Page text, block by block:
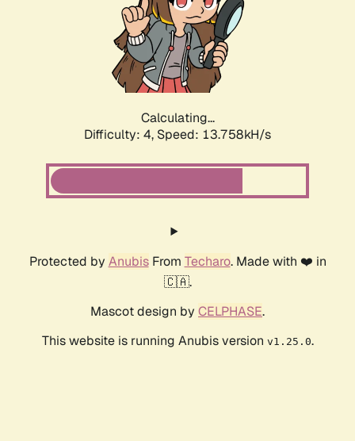
Calculating...
Difficulty: 4, Speed: 13.758kH/s
Protected by AnubisFrom Techaro. Made with ❤️ in
🇨🇦.
Mascot design by CELPHASE.
This website is running Anubis version v1.25.0.